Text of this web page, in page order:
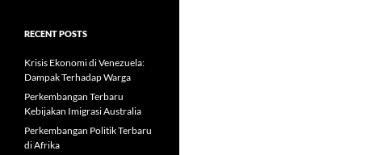
RECENT POSTS
Krisis Ekonomi di Venezuela:
Dampak Terhadap Warga
Perkembangan Terbaru
Kebijakan Imigrasi Australia
Perkembangan Politik Terbaru
di Afrika